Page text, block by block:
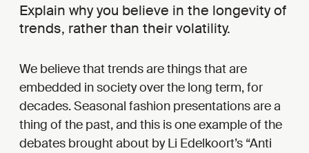
Explain why you believe in the longevity of
trends, rather than their volatility.
We believe that trends are things that are
embedded in society over the long term, for
decades. Seasonal fashion presentations are a
thing of the past, and this is one example of the
debates brought about by Li Edelkoort’s “Anti